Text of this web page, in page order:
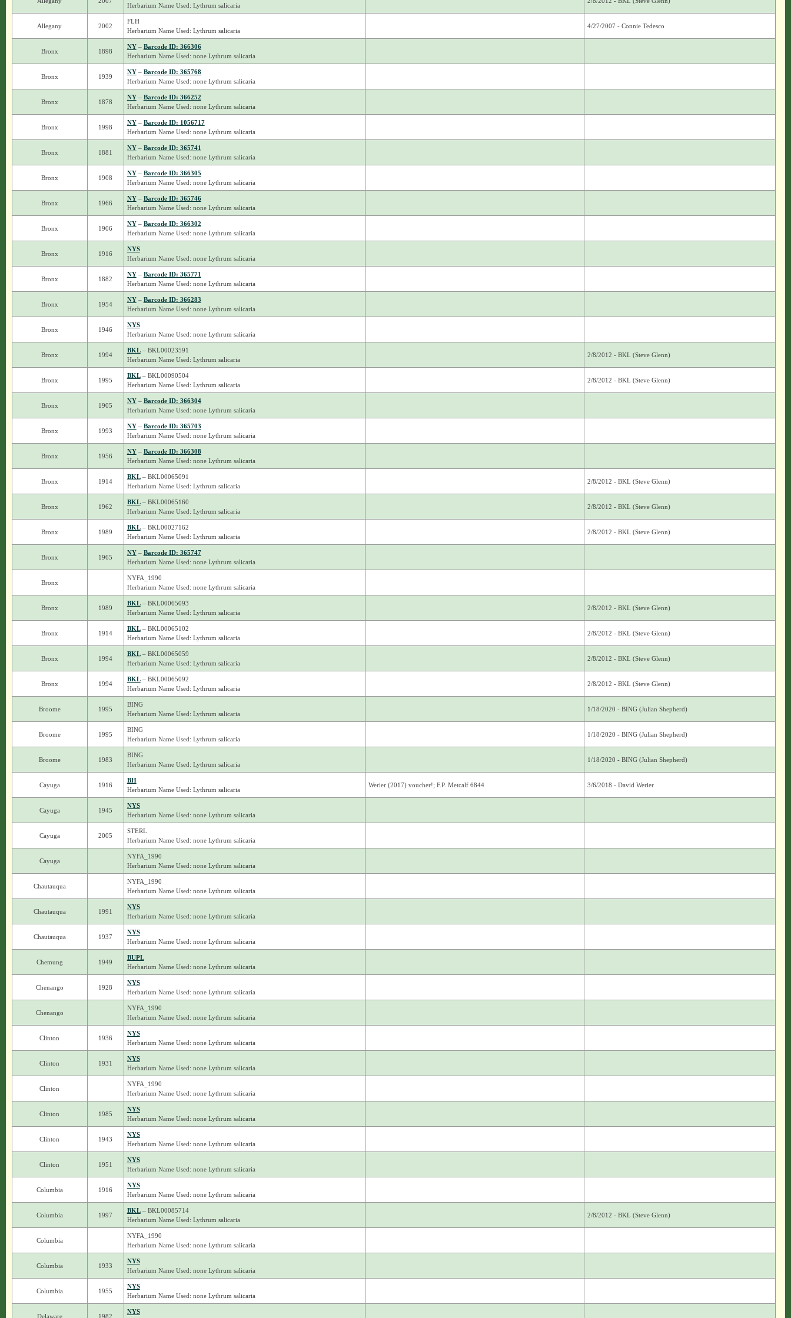
Herbarium Name Used: Lythrum salicaria
Allegany 2002
FLH
Herbarium Name Used: Lythrum salicaria
4/27/2007 - Connie Tedesco
Bronx 1898
NY– Barcode ID: 366306
Herbarium Name Used: none Lythrum salicaria
Bronx 1939
NY– Barcode ID: 365768
Herbarium Name Used: none Lythrum salicaria
Bronx 1878
NY– Barcode ID: 366252
Herbarium Name Used: none Lythrum salicaria
Bronx 1998
NY– Barcode ID: 1056717
Herbarium Name Used: none Lythrum salicaria
Bronx 1881
NY– Barcode ID: 365741
Herbarium Name Used: none Lythrum salicaria
Bronx 1908
NY– Barcode ID: 366305
Herbarium Name Used: none Lythrum salicaria
Bronx 1966
NY– Barcode ID: 365746
Herbarium Name Used: none Lythrum salicaria
Bronx 1906
NY– Barcode ID: 366302
Herbarium Name Used: none Lythrum salicaria
Bronx 1916
NYS
Herbarium Name Used: none Lythrum salicaria
Bronx 1882
NY– Barcode ID: 365771
Herbarium Name Used: none Lythrum salicaria
Bronx 1954
NY– Barcode ID: 366283
Herbarium Name Used: none Lythrum salicaria
Bronx 1946
NYS
Herbarium Name Used: none Lythrum salicaria
Bronx 1994
BKL– BKL00023591
Herbarium Name Used: Lythrum salicaria
2/8/2012 - BKL (Steve Glenn)
Bronx 1995
BKL– BKL00090504
Herbarium Name Used: Lythrum salicaria
2/8/2012 - BKL (Steve Glenn)
Bronx 1905
NY– Barcode ID: 366304
Herbarium Name Used: none Lythrum salicaria
Bronx 1993
NY– Barcode ID: 365703
Herbarium Name Used: none Lythrum salicaria
Bronx 1956
NY– Barcode ID: 366308
Herbarium Name Used: none Lythrum salicaria
Bronx 1914
BKL– BKL00065091
Herbarium Name Used: Lythrum salicaria
2/8/2012 - BKL (Steve Glenn)
Bronx 1962
BKL– BKL00065160
Herbarium Name Used: Lythrum salicaria
2/8/2012 - BKL (Steve Glenn)
Bronx 1989
BKL– BKL00027162
Herbarium Name Used: Lythrum salicaria
2/8/2012 - BKL (Steve Glenn)
Bronx 1965
NY– Barcode ID: 365747
Herbarium Name Used: none Lythrum salicaria
Bronx
NYFA_1990
Herbarium Name Used: none Lythrum salicaria
Bronx 1989
BKL– BKL00065093
Herbarium Name Used: Lythrum salicaria
2/8/2012 - BKL (Steve Glenn)
Bronx 1914
BKL– BKL00065102
Herbarium Name Used: Lythrum salicaria
2/8/2012 - BKL (Steve Glenn)
Bronx 1994
BKL– BKL00065059
Herbarium Name Used: Lythrum salicaria
2/8/2012 - BKL (Steve Glenn)
Bronx 1994
BKL– BKL00065092
Herbarium Name Used: Lythrum salicaria
2/8/2012 - BKL (Steve Glenn)
Broome 1995
BING
Herbarium Name Used: Lythrum salicaria
1/18/2020 - BING (Julian Shepherd)
Broome 1995
BING
Herbarium Name Used: Lythrum salicaria
1/18/2020 - BING (Julian Shepherd)
Broome 1983
BING
Herbarium Name Used: Lythrum salicaria
1/18/2020 - BING (Julian Shepherd)
Cayuga 1916
BH
Herbarium Name Used: Lythrum salicaria
Werier (2017) voucher!; F.P. Metcalf 6844 3/6/2018 - David Werier
Cayuga 1945
NYS
Herbarium Name Used: none Lythrum salicaria
Cayuga 2005
STERL
Herbarium Name Used: none Lythrum salicaria
Cayuga
NYFA_1990
Herbarium Name Used: none Lythrum salicaria
Chautauqua
NYFA_1990
Herbarium Name Used: none Lythrum salicaria
Chautauqua 1991
NYS
Herbarium Name Used: none Lythrum salicaria
Chautauqua 1937
NYS
Herbarium Name Used: none Lythrum salicaria
Chemung 1949
BUPL
Herbarium Name Used: none Lythrum salicaria
Chenango 1928
NYS
Herbarium Name Used: none Lythrum salicaria
Chenango
NYFA_1990
Herbarium Name Used: none Lythrum salicaria
Clinton 1936
NYS
Herbarium Name Used: none Lythrum salicaria
Clinton 1931
NYS
Herbarium Name Used: none Lythrum salicaria
Clinton
NYFA_1990
Herbarium Name Used: none Lythrum salicaria
Clinton 1985
NYS
Herbarium Name Used: none Lythrum salicaria
Clinton 1943
NYS
Herbarium Name Used: none Lythrum salicaria
Clinton 1951
NYS
Herbarium Name Used: none Lythrum salicaria
Columbia 1916
NYS
Herbarium Name Used: none Lythrum salicaria
Columbia 1997
BKL– BKL00085714
Herbarium Name Used: Lythrum salicaria
2/8/2012 - BKL (Steve Glenn)
Columbia
NYFA_1990
Herbarium Name Used: none Lythrum salicaria
Columbia 1933
NYS
Herbarium Name Used: none Lythrum salicaria
Columbia 1955
NYS
Herbarium Name Used: none Lythrum salicaria
Delaware 1982
NYS